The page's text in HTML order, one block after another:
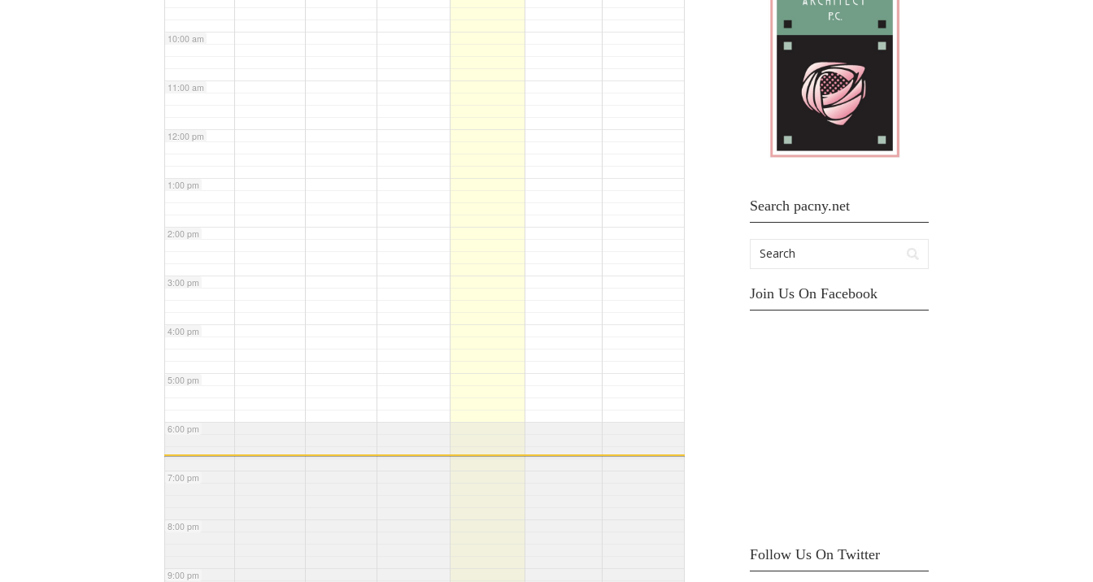
10:00 am
11:00 am
12:00 pm
1:00 pm
2:00 pm
3:00 pm
4:00 pm
5:00 pm
6:00 pm
7:00 pm
8:00 pm
9:00 pm
Search pacny.net
Join Us On Facebook
Follow Us On Twitter